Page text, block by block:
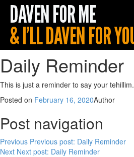
Daily Reminder
This is just a reminder to say your tehillim.
Posted on February 16, 2020Author
Post navigation
Previous Previous post: Daily Reminder
Next Next post: Daily Reminder